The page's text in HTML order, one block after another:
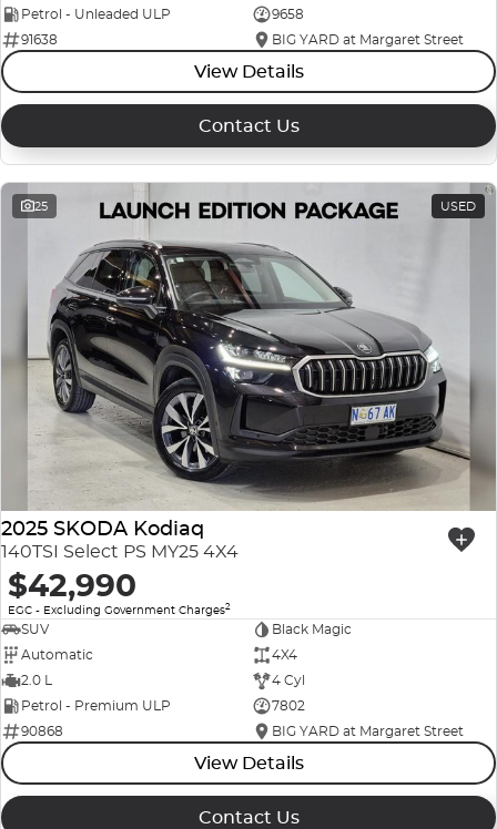
Petrol - Unleaded ULP
9658
91638
BIG YARD at Margaret Street
View Details
Contact Us
25 USED
2025 SKODA Kodiaq
140TSI Select PS MY25 4X4
$42,990
EGC - Excluding Government Charges2
SUV
Black Magic
Automatic
4X4
2.0 L
4 Cyl
Petrol - Premium ULP
7802
90868
BIG YARD at Margaret Street
View Details
Contact Us